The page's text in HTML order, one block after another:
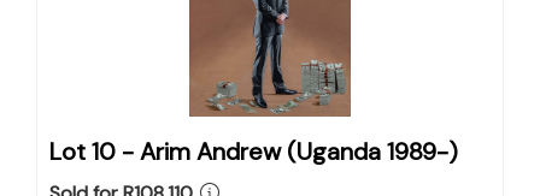
Lot 10 -Arim Andrew (Uganda 1989-)